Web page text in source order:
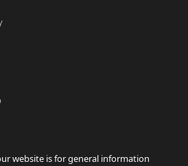
website is for general information